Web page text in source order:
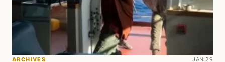
ARCHIVES JAN 29